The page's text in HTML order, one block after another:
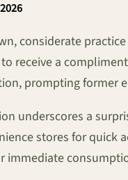
considerate
receive a
prompting former
underscores a
stores for quick
immediate